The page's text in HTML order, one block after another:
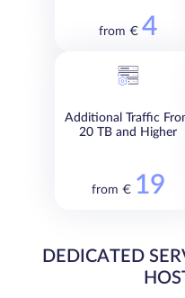
from € 4
Additional Traffic
20 TB and Higher
from € 19
DEDICATED